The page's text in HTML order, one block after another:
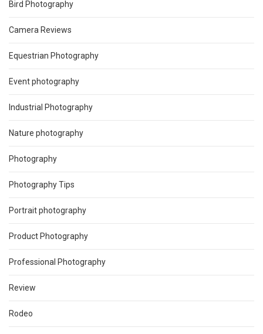
Bird Photography
Camera Reviews
Equestrian Photography
Event photography
Industrial Photography
Nature photography
Photography
Photography Tips
Portrait photography
Product Photography
Professional Photography
Review
Rodeo